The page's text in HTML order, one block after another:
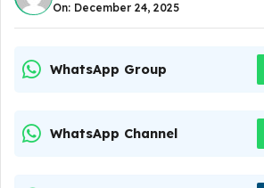
On: December 24, 2025
WhatsApp Group
WhatsApp Channel